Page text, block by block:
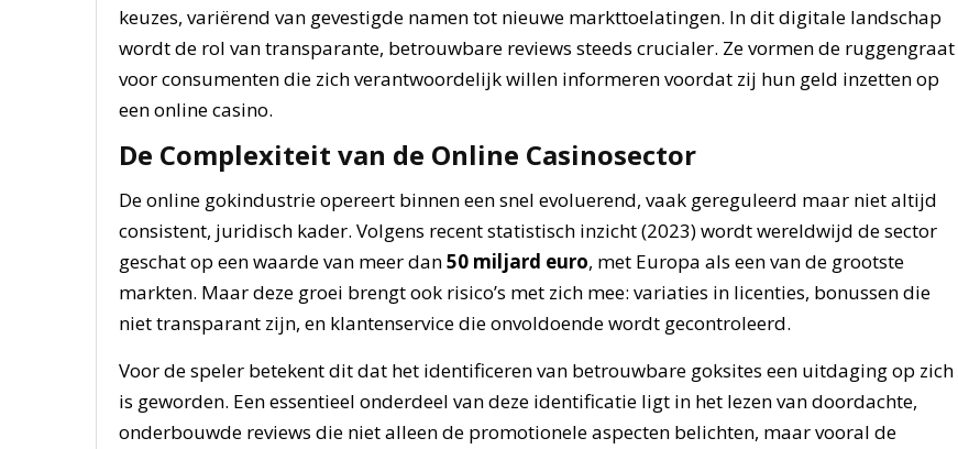
keuzes, variërend van gevestigde namen tot nieuwe markttoelatingen. In dit digitale landschap
wordt de rol van transparante, betrouwbare reviews steeds crucialer. Ze vormen de ruggengraat
voor consumenten die zich verantwoordelijk willen informeren voordat zij hun geld inzetten op
een online casino.
De Complexiteit van de Online Casinosector
De online gokindustrie opereert binnen een snel evoluerend, vaak gereguleerd maar niet altijd
consistent, juridisch kader. Volgens recent statistisch inzicht (2023) wordt wereldwijd de sector
geschat op een waarde van meer dan50 miljard euro, met Europa als een van de grootste
markten. Maar deze groei brengt ook risico’s met zich mee: variaties in licenties, bonussen die
niet transparant zijn, en klantenservice die onvoldoende wordt gecontroleerd.
Voor de speler betekent dit dat het identificeren van betrouwbare goksites een uitdaging op zich
is geworden. Een essentieel onderdeel van deze identificatie ligt in het lezen van doordachte,
onderbouwde reviews die niet alleen de promotionele aspecten belichten, maar vooral de